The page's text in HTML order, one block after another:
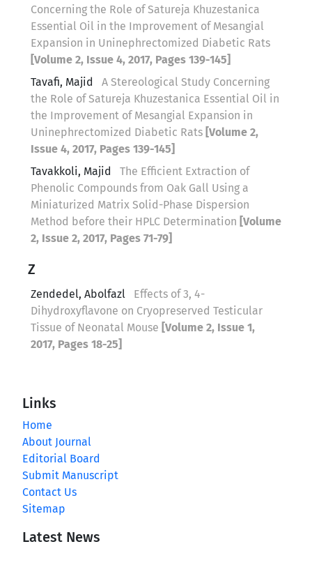
Concerning the Role of Satureja Khuzestanica
Essential Oil in the Improvement of Mesangial
Expansion in Uninephrectomized Diabetic Rats
[Volume 2, Issue 4, 2017, Pages 139-145]
Tavafi, Majid
A Stereological Study Concerning
the Role of Satureja Khuzestanica Essential Oil in
the Improvement of Mesangial Expansion in
Uninephrectomized Diabetic Rats [Volume 2,
Issue 4, 2017, Pages 139-145]
Tavakkoli, Majid
The Efficient Extraction of
Phenolic Compounds from Oak Gall Using a
Miniaturized Matrix Solid-Phase Dispersion
Method before their HPLC Determination [Volume
2, Issue 2, 2017, Pages 71-79]
Z
Zendedel, Abolfazl
Effects of 3, 4-
Dihydroxyflavone on Cryopreserved Testicular
Tissue of Neonatal Mouse [Volume 2, Issue 1,
2017, Pages 18-25]
Links
Home
About Journal
Editorial Board
Submit Manuscript
Contact Us
Sitemap
Latest News